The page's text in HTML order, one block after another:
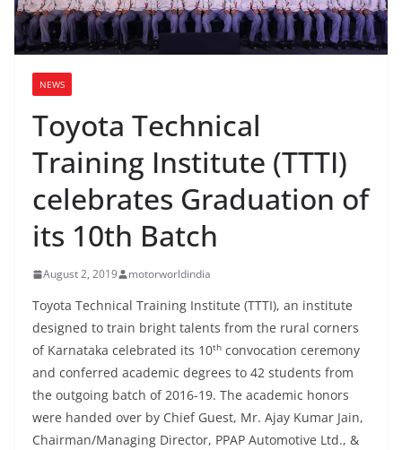
NEWS
Toyota Technical
Training Institute (TTTI)
celebrates Graduation of
its 10th Batch
August 2, 2019 motorworldindia
Toyota Technical Training Institute (TTTI), an institute
designed to train bright talents from the rural corners
of Karnataka celebrated its 10th convocation ceremony
and conferred academic degrees to 42 students from
the outgoing batch of 2016-19. The academic honors
were handed over by Chief Guest, Mr. Ajay Kumar Jain,
Chairman/Managing Director, PPAP Automotive Ltd., &